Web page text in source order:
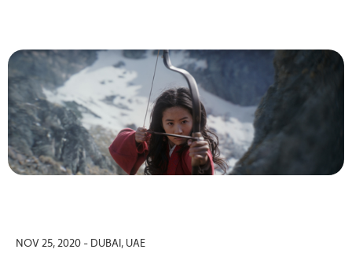
NOV 25, 2020 - DUBAI, UAE